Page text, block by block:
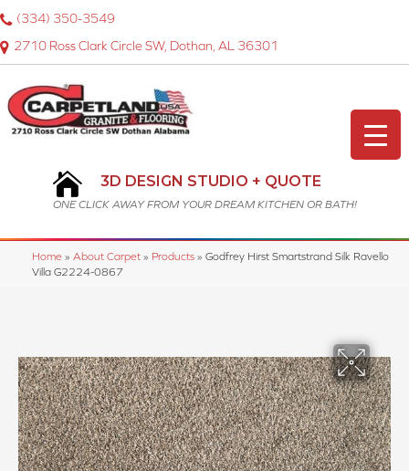
2710 Ross Clark Circle SW, Dothan, AL 36301
(334) 350-3549
3D DESIGN STUDIO + QUOTE
ONE CLICK AWAY FROM YOUR DREAM KITCHEN OR BATH!
Home » About Carpet » Products » Godfrey Hirst Smartstrand Silk Ravello
Villa G2224-0867